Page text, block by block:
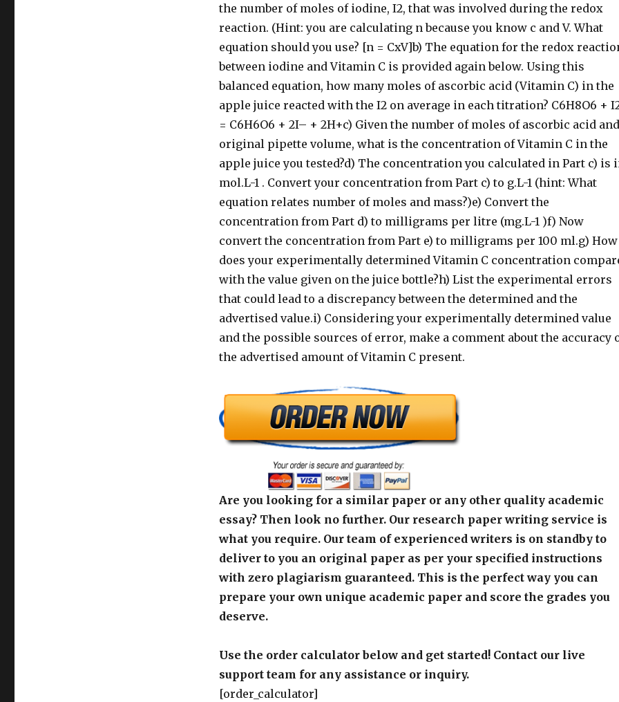
the number of moles of iodine, I2, that was involved during the redox
reaction. (Hint: you are calculating n because you know c and V. What
equation should you use? [n = CxV]b) The equation for the redox
between iodine and Vitamin C is provided again below. Using this
balanced equation, how many moles of ascorbic acid (Vitamin C) in the
apple juice reacted with the I2 on average in each titration? C6H8O6 +
= C6H6O6 + 2I– + 2H+c) Given the number of moles of ascorbic acid and
original pipette volume, what is the concentration of Vitamin C in the
apple juice you tested?d) The concentration you calculated in Part c) is
mol.L-1 . Convert your concentration from Part c) to g.L-1 (hint: What
equation relates number of moles and mass?)e) Convert the
concentration from Part d) to milligrams per litre (mg.L-1 )f) Now
convert the concentration from Part e) to milligrams per 100 ml.g) How
does your experimentally determined Vitamin C concentration
with the value given on the juice bottle?h) List the experimental errors
that could lead to a discrepancy between the determined and the
advertised value.i) Considering your experimentally determined value
and the possible sources of error, make a comment about the accuracy
the advertised amount of Vitamin C present.
Are you looking for a similar paper or any other quality academic
essay? Then look no further. Our research paper writing service is
what you require. Our team of experienced writers is on standby to
deliver to you an original paper as per your specified instructions
with zero plagiarism guaranteed. This is the perfect way you can
prepare your own unique academic paper and score the grades you
deserve.
Use the order calculator below and get started! Contact our live
support team for any assistance or inquiry.
[order_calculator]